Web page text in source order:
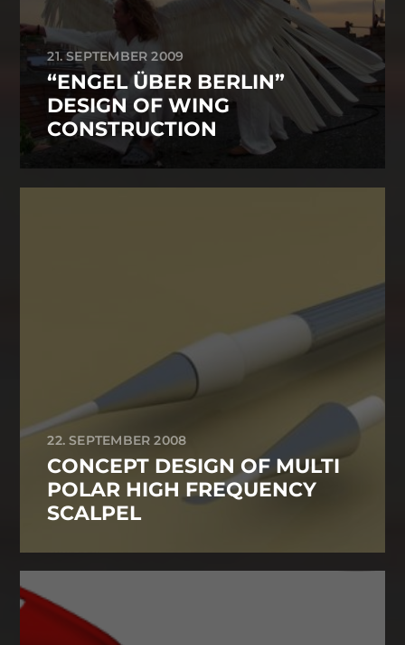
21. SEPTEMBER 2009
“ENGEL ÜBER BERLIN”
DESIGN OF WING
CONSTRUCTION
22. SEPTEMBER 2008
CONCEPT DESIGN OF MULTI
POLAR HIGH FREQUENCY
SCALPEL